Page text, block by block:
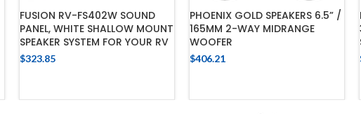
FUSION RV-FS402W SOUND
PANEL, WHITE SHALLOW MOUNT
SPEAKER SYSTEM FOR YOUR RV
$323.85
PHOENIX GOLD SPEAKERS 6.5” /
165MM 2-WAY MIDRANGE
WOOFER
$406.21